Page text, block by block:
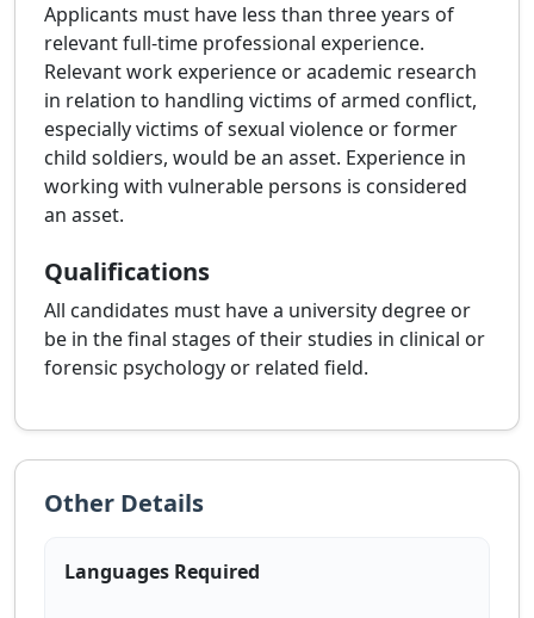
Applicants must have less than three years of
relevant full-time professional experience.
Relevant work experience or academic research
in relation to handling victims of armed conflict,
especially victims of sexual violence or former
child soldiers, would be an asset. Experience in
working with vulnerable persons is considered
an asset.
Qualifications
All candidates must have a university degree or
be in the final stages of their studies in clinical or
forensic psychology or related field.
Other Details
Languages Required